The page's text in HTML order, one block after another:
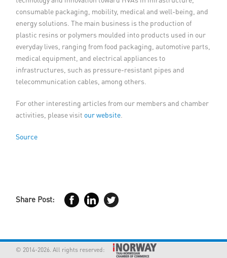
consumable packaging, mobility, medical and well-being, and
energy solutions. The main business is the production of
plastic resins or polymers moulded into products used in our
everyday lives, ranging from food packaging, automotive parts,
medical equipment, and electrical appliances to
infrastructures, such as pressure-resistant pipes and
telecommunication cables, among others.
For other interesting articles from our members and chamber
activities, please visit our website
Source
Share Post:
© 2014-2026. All rights reserved: